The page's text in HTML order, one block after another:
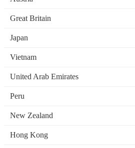
Great Britain
Japan
Vietnam
United Arab Emirates
Peru
New Zealand
Hong Kong